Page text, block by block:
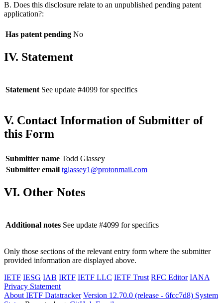
B. Does this disclosure relate to an unpublished pending patent
application?:
Has patent pending No
IV. Statement
Statement See update #4099 for specifics
V. Contact Information of Submitter of
this Form
Submitter name Todd Glassey
Submitter email tglassey1@protonmail.com
VI. Other Notes
Additional notes See update #4099 for specifics
Only those sections of the relevant entry form where the submitter
provided information are displayed above.
IETF IESG IAB IRTF IETF LLC IETF Trust RFC Editor IANA
Privacy Statement
About IETF Datatracker Version 12.70.0 (release - 6fcc7d8) System